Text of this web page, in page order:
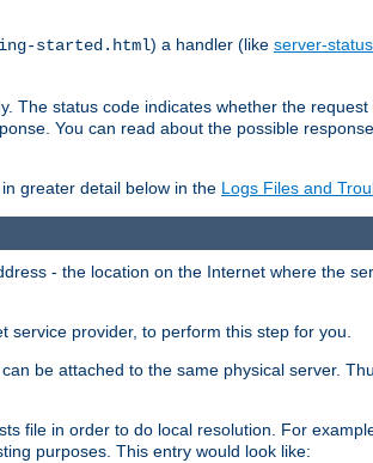
started.html) a handler (like server-status
The status code indicates whether the
You can read about the possible
greater detail below in the Logs Files and
- the location on the Internet where the
provider, to perform this step for you.
be attached to the same physical server.
file in order to do local resolution. For
purposes. This entry would look like: